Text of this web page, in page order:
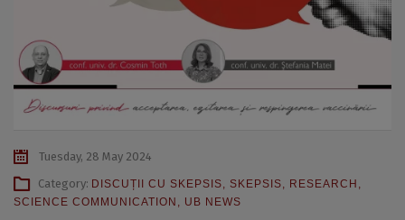
Tuesday, 28 May 2024
Category: DISCUȚII CU SKEPSIS, SKEPSIS, RESEARCH ,
SCIENCE COMMUNICATION , UB NEWS